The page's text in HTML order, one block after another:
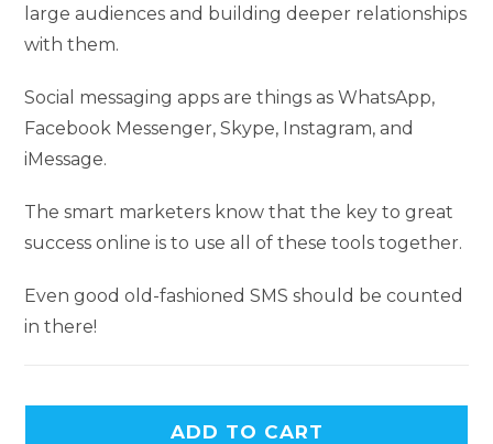
large audiences and building deeper relationships
with them.
Social messaging apps are things as WhatsApp,
Facebook Messenger, Skype, Instagram, and
iMessage.
The smart marketers know that the key to great
success online is to use all of these tools together.
Even good old-fashioned SMS should be counted
in there!
ADD TO CART